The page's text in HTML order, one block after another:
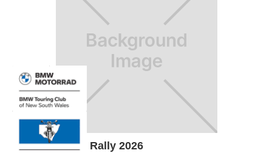
18th Far Cairn Rally 2026